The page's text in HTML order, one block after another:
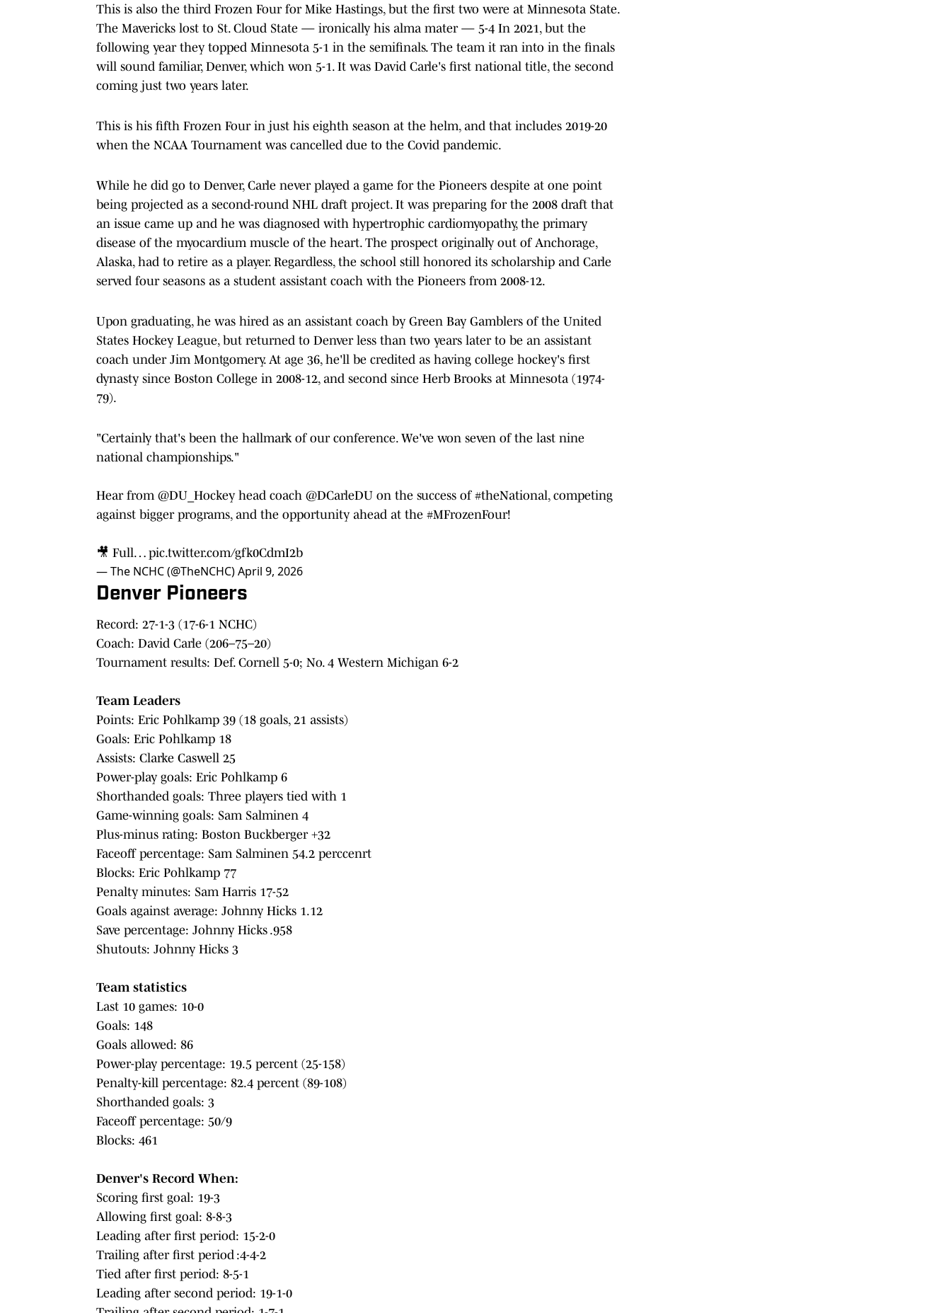
This is also the third Frozen Four for Mike Hastings, but the first two were at Minnesota State.
The Mavericks lost to St. Cloud State — ironically his alma mater — 5-4 In 2021, but the
following year they topped Minnesota 5-1 in the semifinals. The team it ran into in the finals
will sound familiar, Denver, which won 5-1. It was David Carle's first national title, the second
coming just two years later.
This is his fifth Frozen Four in just his eighth season at the helm, and that includes 2019-20
when the NCAA Tournament was cancelled due to the Covid pandemic.
While he did go to Denver, Carle never played a game for the Pioneers despite at one point
being projected as a second-round NHL draft project. It was preparing for the 2008 draft that
an issue came up and he was diagnosed with hypertrophic cardiomyopathy, the primary
disease of the myocardium muscle of the heart. The prospect originally out of Anchorage,
Alaska, had to retire as a player. Regardless, the school still honored its scholarship and Carle
served four seasons as a student assistant coach with the Pioneers from 2008-12.
Upon graduating, he was hired as an assistant coach by Green Bay Gamblers of the United
States Hockey League, but returned to Denver less than two years later to be an assistant
coach under Jim Montgomery. At age 36, he'll be credited as having college hockey's first
dynasty since Boston College in 2008-12, and second since Herb Brooks at Minnesota (1974-
79).
"Certainly that's been the hallmark of our conference. We've won seven of the last nine
national championships."
Hear from @DU_Hockey head coach @DCarleDU on the success of #theNational, competing
against bigger programs, and the opportunity ahead at the #MFrozenFour!
🎥 Full… pic.twitter.com/gfk0CdmI2b
— The NCHC (@TheNCHC)April 9, 2026
Denver Pioneers
Record: 27-1-3 (17-6-1 NCHC)
Coach: David Carle (206–75–20)
Tournament results: Def. Cornell 5-0; No. 4 Western Michigan 6-2
Team Leaders
Points: Eric Pohlkamp 39 (18 goals, 21 assists)
Goals: Eric Pohlkamp 18
Assists: Clarke Caswell 25
Power-play goals: Eric Pohlkamp 6
Shorthanded goals: Three players tied with 1
Game-winning goals: Sam Salminen 4
Plus-minus rating: Boston Buckberger +32
Faceoff percentage: Sam Salminen 54.2 perccenrt
Blocks: Eric Pohlkamp 77
Penalty minutes: Sam Harris 17-52
Goals against average: Johnny Hicks 1.12
Save percentage: Johnny Hicks .958
Shutouts: Johnny Hicks 3
Team statistics
Last 10 games: 10-0
Goals: 148
Goals allowed: 86
Power-play percentage: 19.5 percent (25-158)
Penalty-kill percentage: 82.4 percent (89-108)
Shorthanded goals: 3
Faceoff percentage: 50/9
Blocks: 461
Denver's Record When:
Scoring first goal: 19-3
Allowing first goal: 8-8-3
Leading after first period: 15-2-0
Trailing after first period :4-4-2
Tied after first period: 8-5-1
Leading after second period: 19-1-0